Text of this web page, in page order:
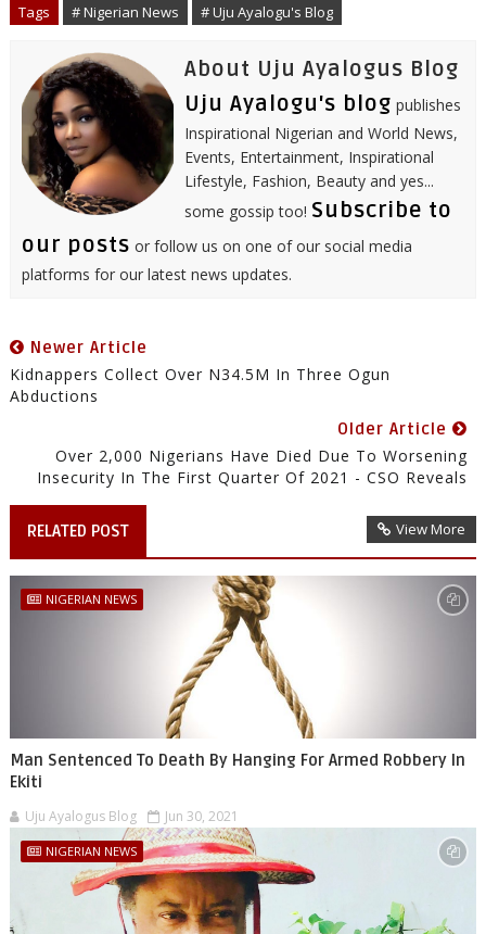
k
n
Tags # Nigerian News # Uju Ayalogu's Blog
About Uju Ayalogus Blog
Uju Ayalogu's blog publishes
Inspirational Nigerian and World News,
Events, Entertainment, Inspirational
Lifestyle, Fashion, Beauty and yes...
some gossip too! Subscribe to
our posts or follow us on one of our social media
platforms for our latest news updates.
Newer Article
Kidnappers Collect Over N34.5M In Three Ogun
Abductions
Older Article
Over 2,000 Nigerians Have Died Due To Worsening
Insecurity In The First Quarter Of 2021 - CSO Reveals
RELATED POST View More
NIGERIAN NEWS
Man Sentenced To Death By Hanging For Armed Robbery In
Ekiti
Uju Ayalogus Blog Jun 30, 2021
NIGERIAN NEWS